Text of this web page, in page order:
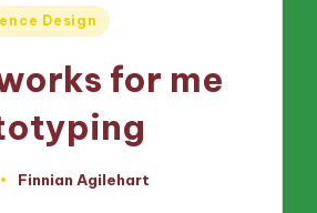
Design
for me
Posted
Finnian Agilehart